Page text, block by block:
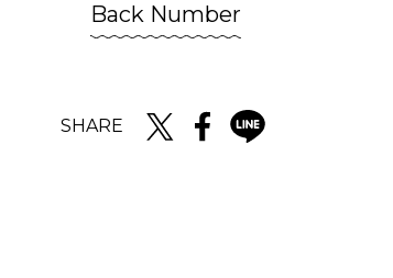
Back Number
SHARE